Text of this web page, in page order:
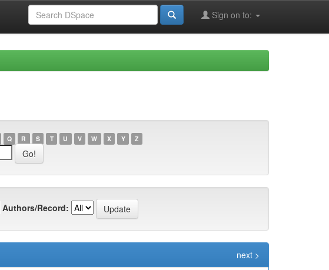
Sign on to:
Q R S T U V W X Y Z
Authors/Record:
next >